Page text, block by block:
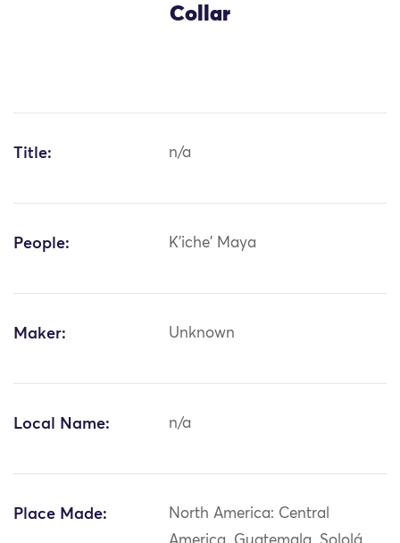
Collar
Title: n/a
People: K'iche' Maya
Maker: Unknown
Local Name: n/a
Place Made:
North America: Central